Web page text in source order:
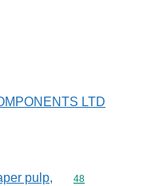
LTD
pulp,
Commodity
48